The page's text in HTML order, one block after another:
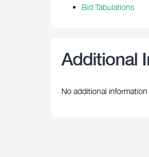
Bid Tabulations
Additional
No additional information